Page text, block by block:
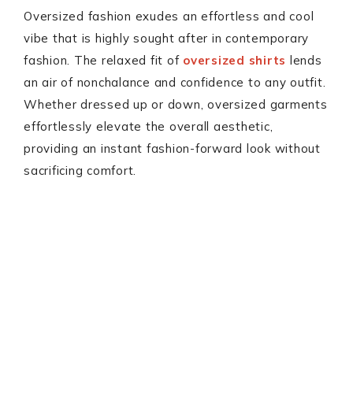
Oversized fashion exudes an effortless and cool
vibe that is highly sought after in contemporary
fashion. The relaxed fit of oversized shirts lends
an air of nonchalance and confidence to any outfit.
Whether dressed up or down, oversized garments
effortlessly elevate the overall aesthetic,
providing an instant fashion-forward look without
sacrificing comfort.